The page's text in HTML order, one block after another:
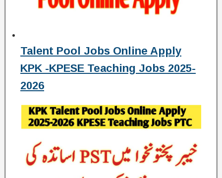
Talent Pool Jobs Online Apply
KPK -KPESE Teaching Jobs 2025-
2026